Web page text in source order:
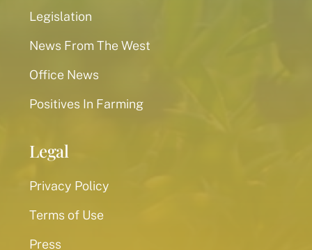
Legislation
News From The West
Office News
Positives In Farming
Legal
Privacy Policy
Terms of Use
Press